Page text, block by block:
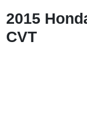
2015
CVT